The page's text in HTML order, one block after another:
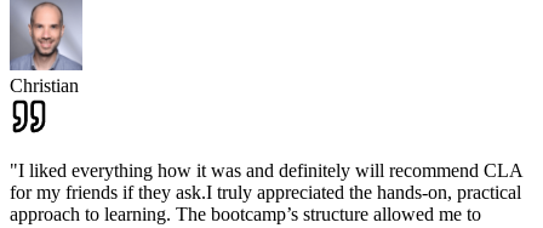
Christian
"I liked everything how it was and definitely will recommend CLA
for my friends if they ask.I truly appreciated the hands-on, practical
approach to learning. The bootcamp’s structure allowed me to